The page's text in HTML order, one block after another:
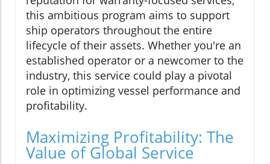
this ambitious program aims to support
ship operators throughout the entire
lifecycle of their assets. Whether you're an
established operator or a newcomer to the
industry, this service could play a pivotal
role in optimizing vessel performance and
profitability.
Maximizing Profitability: The
Value of Global Service